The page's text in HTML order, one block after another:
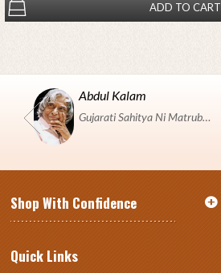
ADD TO CART
Abdul Kalam
Gujarati Sahitya Ni Matrubhumi Etle "SHRI HARIHAR PUSTAKALAYA, Surat".
Shop With Confidence
Quick Links